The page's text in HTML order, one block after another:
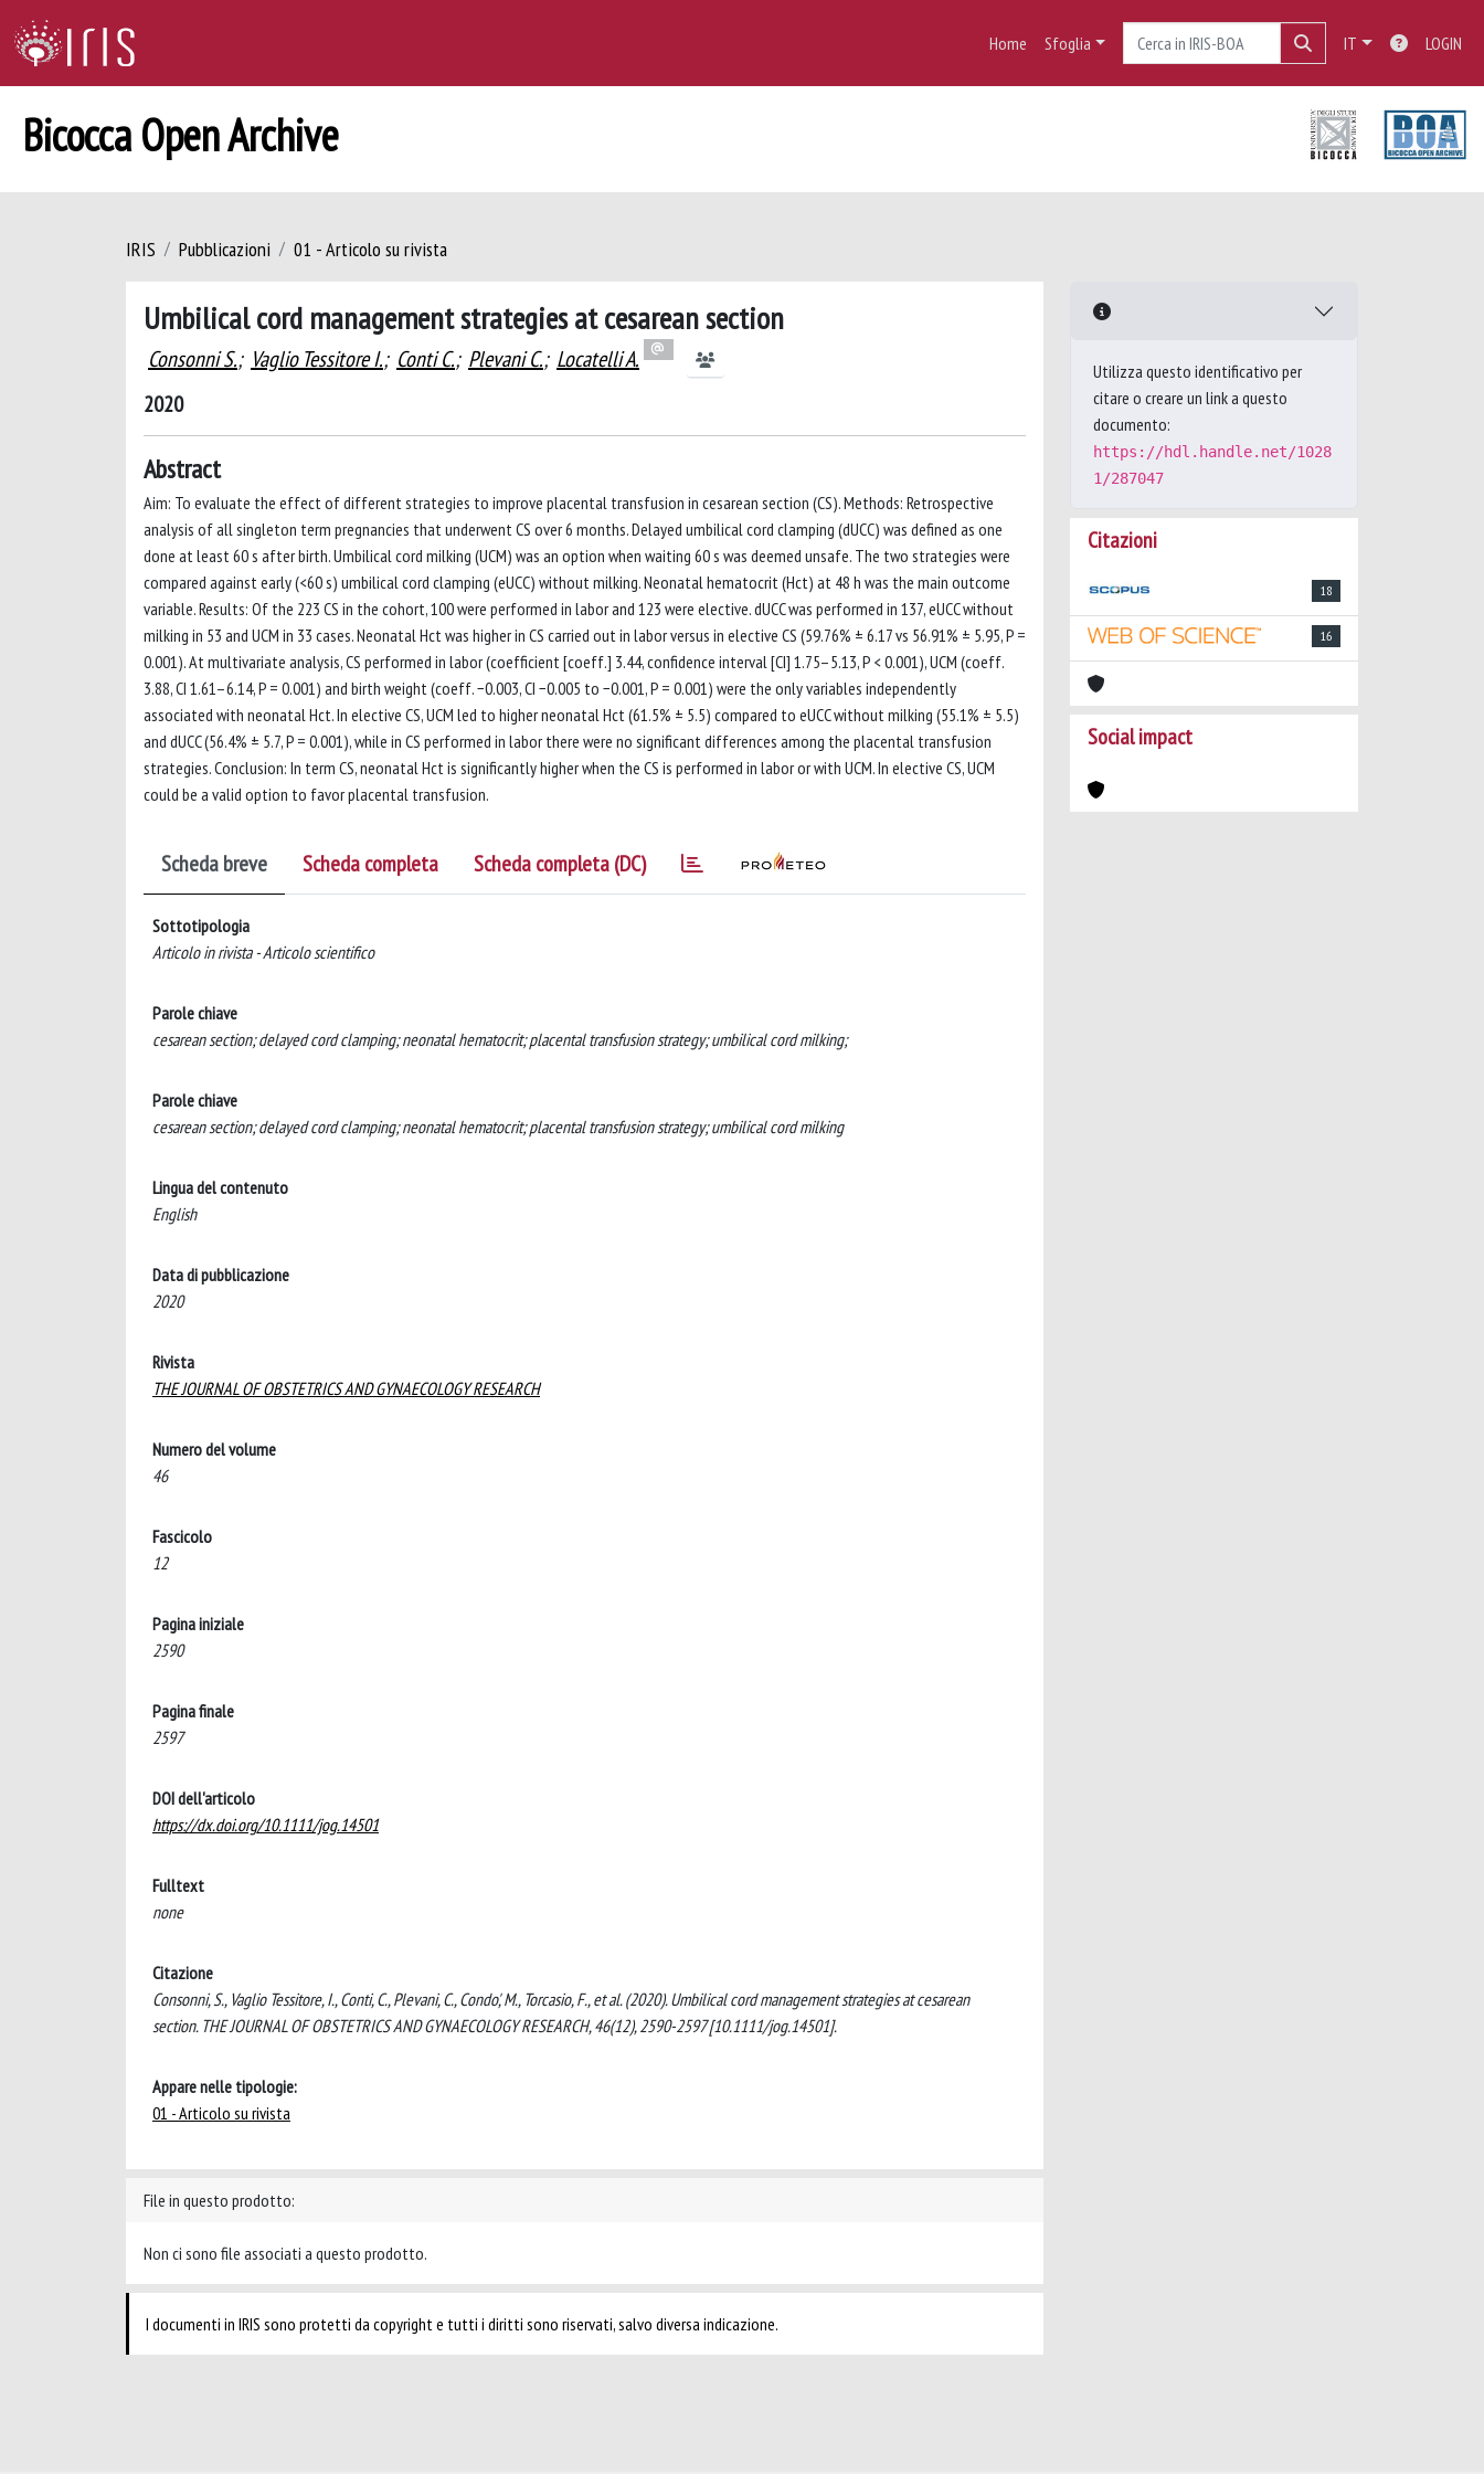
Home Sfoglia IT LOGIN
Bicocca Open Archive
IRIS Pubblicazioni 01 - Articolo su rivista
Umbilical cord management strategies at cesarean section
Consonni S.; Vaglio Tessitore I.; Conti C.; Plevani C.; Locatelli A.
2020
Abstract
Aim: To evaluate the effect of different strategies to improve placental transfusion in cesarean section (CS). Methods: Retrospective
analysis of all singleton term pregnancies that underwent CS over 6 months. Delayed umbilical cord clamping (dUCC) was defined as one
done at least 60 s after birth. Umbilical cord milking (UCM) was an option when waiting 60 s was deemed unsafe. The two strategies were
compared against early (<60 s) umbilical cord clamping (eUCC) without milking. Neonatal hematocrit (Hct) at 48 h was the main outcome
variable. Results: Of the 223 CS in the cohort, 100 were performed in labor and 123 were elective. dUCC was performed in 137, eUCC without
milking in 53 and UCM in 33 cases. Neonatal Hct was higher in CS carried out in labor versus in elective CS (59.76% ± 6.17 vs 56.91% ± 5.95, P =
0.001). At multivariate analysis, CS performed in labor (coefficient [coeff.] 3.44, confidence interval [CI] 1.75–5.13, P < 0.001), UCM (coeff.
3.88, CI 1.61–6.14, P = 0.001) and birth weight (coeff. −0.003, CI −0.005 to −0.001, P = 0.001) were the only variables independently
associated with neonatal Hct. In elective CS, UCM led to higher neonatal Hct (61.5% ± 5.5) compared to eUCC without milking (55.1% ± 5.5)
and dUCC (56.4% ± 5.7, P = 0.001), while in CS performed in labor there were no significant differences among the placental transfusion
strategies. Conclusion: In term CS, neonatal Hct is significantly higher when the CS is performed in labor or with UCM. In elective CS, UCM
could be a valid option to favor placental transfusion.
Scheda breve Scheda completa Scheda completa (DC)
Sottotipologia
Articolo in rivista - Articolo scientifico
Parole chiave
cesarean section; delayed cord clamping; neonatal hematocrit; placental transfusion strategy; umbilical cord milking;
Parole chiave
cesarean section; delayed cord clamping; neonatal hematocrit; placental transfusion strategy; umbilical cord milking
Lingua del contenuto
English
Data di pubblicazione
2020
Rivista
THE JOURNAL OF OBSTETRICS AND GYNAECOLOGY RESEARCH
Numero del volume
46
Fascicolo
12
Pagina iniziale
2590
Pagina finale
2597
DOI dell'articolo
https://dx.doi.org/10.1111/jog.14501
Fulltext
none
Citazione
Consonni, S., Vaglio Tessitore, I., Conti, C., Plevani, C., Condo', M., Torcasio, F., et al. (2020). Umbilical cord management strategies at cesarean
section. THE JOURNAL OF OBSTETRICS AND GYNAECOLOGY RESEARCH, 46(12), 2590-2597 [10.1111/jog.14501].
Appare nelle tipologie:
01 - Articolo su rivista
File in questo prodotto:
Non ci sono file associati a questo prodotto.
I documenti in IRIS sono protetti da copyright e tutti i diritti sono riservati, salvo diversa indicazione.
Utilizza questo identificativo per
citare o creare un link a questo
documento:
https://hdl.handle.net/1028
1/287047
Citazioni
18
16
Social impact